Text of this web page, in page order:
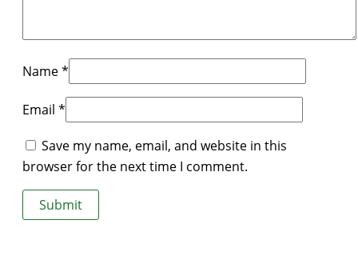
Name*
Email *
Save my name, email, and website in this
browser for the next time I comment.